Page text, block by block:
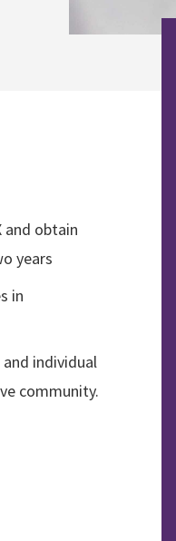
and obtain
years
in
and individual
community.